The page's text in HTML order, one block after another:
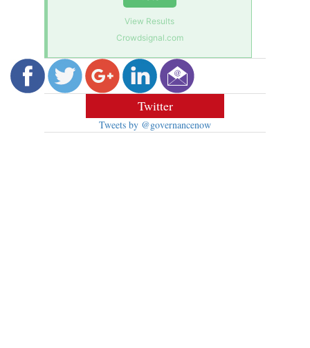
View Results
Crowdsignal.com
Twitter
Tweets by @governancenow